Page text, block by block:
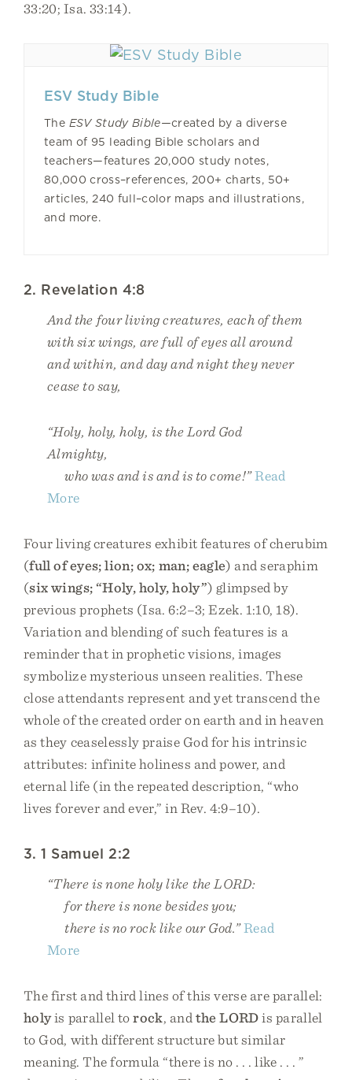
33:20; Isa. 33:14).
ESV Study Bible
The ESV Study Bible—created by a diverse
team of 95 leading Bible scholars and
teachers—features 20,000 study notes,
80,000 cross–references, 200+ charts, 50+
articles, 240 full–color maps and illustrations,
and more.
2. Revelation 4:8
And the four living creatures, each of them
with six wings, are full of eyes all around
and within, and day and night they never
cease to say,
“Holy, holy, holy, is the Lord God
Almighty,
who was and is and is to come!”Read
More
Four living creatures exhibit features of cherubim
(full of eyes; lion; ox; man; eagle) and seraphim
(six wings; “Holy, holy, holy”) glimpsed by
previous prophets (Isa. 6:2–3; Ezek. 1:10, 18).
Variation and blending of such features is a
reminder that in prophetic visions, images
symbolize mysterious unseen realities. These
close attendants represent and yet transcend the
whole of the created order on earth and in heaven
as they ceaselessly praise God for his intrinsic
attributes: infinite holiness and power, and
eternal life (in the repeated description, “who
lives forever and ever,” in Rev. 4:9–10).
3. 1 Samuel 2:2
“There is none holy like the LORD:
for there is none besides you;
there is no rock like our God.”Read
More
The first and third lines of this verse are parallel:
holyis parallel torock, and the LORDis parallel
to God, with different structure but similar
meaning. The formula “there is no . . . like . . . ”